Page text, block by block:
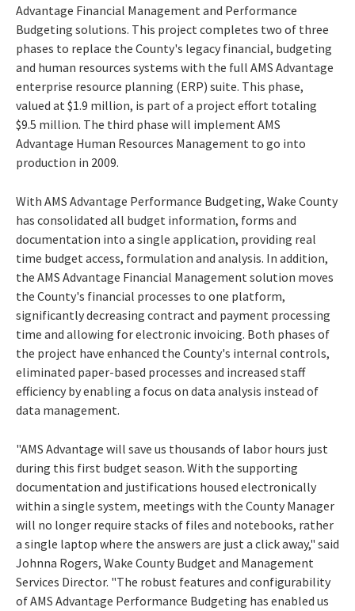
Advantage Financial Management and Performance
Budgeting solutions. This project completes two of three
phases to replace the County's legacy financial, budgeting
and human resources systems with the full AMS Advantage
enterprise resource planning (ERP) suite. This phase,
valued at $1.9 million, is part of a project effort totaling
$9.5 million. The third phase will implement AMS
Advantage Human Resources Management to go into
production in 2009.
With AMS Advantage Performance Budgeting, Wake County
has consolidated all budget information, forms and
documentation into a single application, providing real
time budget access, formulation and analysis. In addition,
the AMS Advantage Financial Management solution moves
the County's financial processes to one platform,
significantly decreasing contract and payment processing
time and allowing for electronic invoicing. Both phases of
the project have enhanced the County's internal controls,
eliminated paper-based processes and increased staff
efficiency by enabling a focus on data analysis instead of
data management.
"AMS Advantage will save us thousands of labor hours just
during this first budget season. With the supporting
documentation and justifications housed electronically
within a single system, meetings with the County Manager
will no longer require stacks of files and notebooks, rather
a single laptop where the answers are just a click away," said
Johnna Rogers, Wake County Budget and Management
Services Director. "The robust features and configurability
of AMS Advantage Performance Budgeting has enabled us